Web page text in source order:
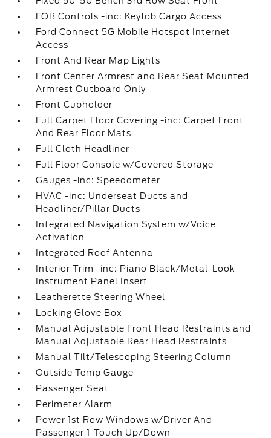
FOB Controls -inc: Keyfob Cargo Access
Ford Connect 5G Mobile Hotspot Internet
Access
Front And Rear Map Lights
Front Center Armrest and Rear Seat Mounted
Armrest Outboard Only
Front Cupholder
Full Carpet Floor Covering -inc: Carpet Front
And Rear Floor Mats
Full Cloth Headliner
Full Floor Console w/Covered Storage
Gauges -inc: Speedometer
HVAC -inc: Underseat Ducts and
Headliner/Pillar Ducts
Integrated Navigation System w/Voice
Activation
Integrated Roof Antenna
Interior Trim -inc: Piano Black/Metal-Look
Instrument Panel Insert
Leatherette Steering Wheel
Locking Glove Box
Manual Adjustable Front Head Restraints and
Manual Adjustable Rear Head Restraints
Manual Tilt/Telescoping Steering Column
Outside Temp Gauge
Passenger Seat
Perimeter Alarm
Power 1st Row Windows w/Driver And
Passenger 1-Touch Up/Down